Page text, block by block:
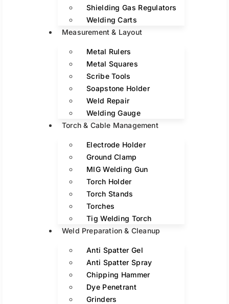
Shielding Gas Regulators
Welding Carts
Measurement & Layout
Metal Rulers
Metal Squares
Scribe Tools
Soapstone Holder
Weld Repair
Welding Gauge
Torch & Cable Management
Electrode Holder
Ground Clamp
MIG Welding Gun
Torch Holder
Torch Stands
Torches
Tig Welding Torch
Weld Preparation & Cleanup
Anti Spatter Gel
Anti Spatter Spray
Chipping Hammer
Dye Penetrant
Grinders